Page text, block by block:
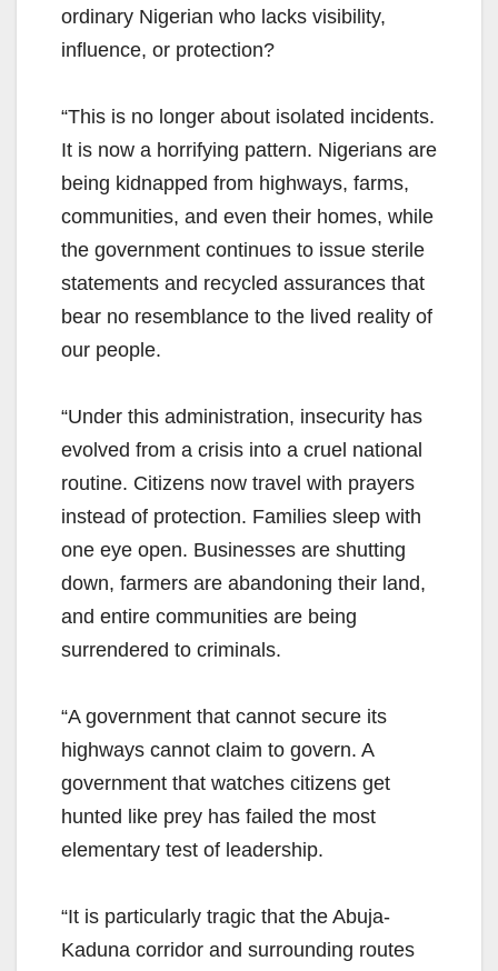
ordinary Nigerian who lacks visibility,
influence, or protection?
“This is no longer about isolated incidents.
It is now a horrifying pattern. Nigerians are
being kidnapped from highways, farms,
communities, and even their homes, while
the government continues to issue sterile
statements and recycled assurances that
bear no resemblance to the lived reality of
our people.
“Under this administration, insecurity has
evolved from a crisis into a cruel national
routine. Citizens now travel with prayers
instead of protection. Families sleep with
one eye open. Businesses are shutting
down, farmers are abandoning their land,
and entire communities are being
surrendered to criminals.
“A government that cannot secure its
highways cannot claim to govern. A
government that watches citizens get
hunted like prey has failed the most
elementary test of leadership.
“It is particularly tragic that the Abuja-
Kaduna corridor and surrounding routes